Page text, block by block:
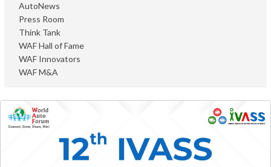
AutoNews
Press Room
Think Tank
WAF Hall of Fame
WAF Innovators
WAF M&A